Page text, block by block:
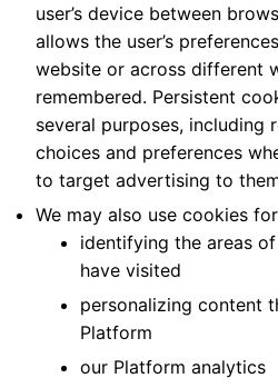
user’s device between
allows the user’s
website or across different
remembered. Persistent
several purposes, including
choices and preferences
to target advertising to
We may also use cookies
identifying the areas
have visited
personalizing content
Platform
our Platform analytics